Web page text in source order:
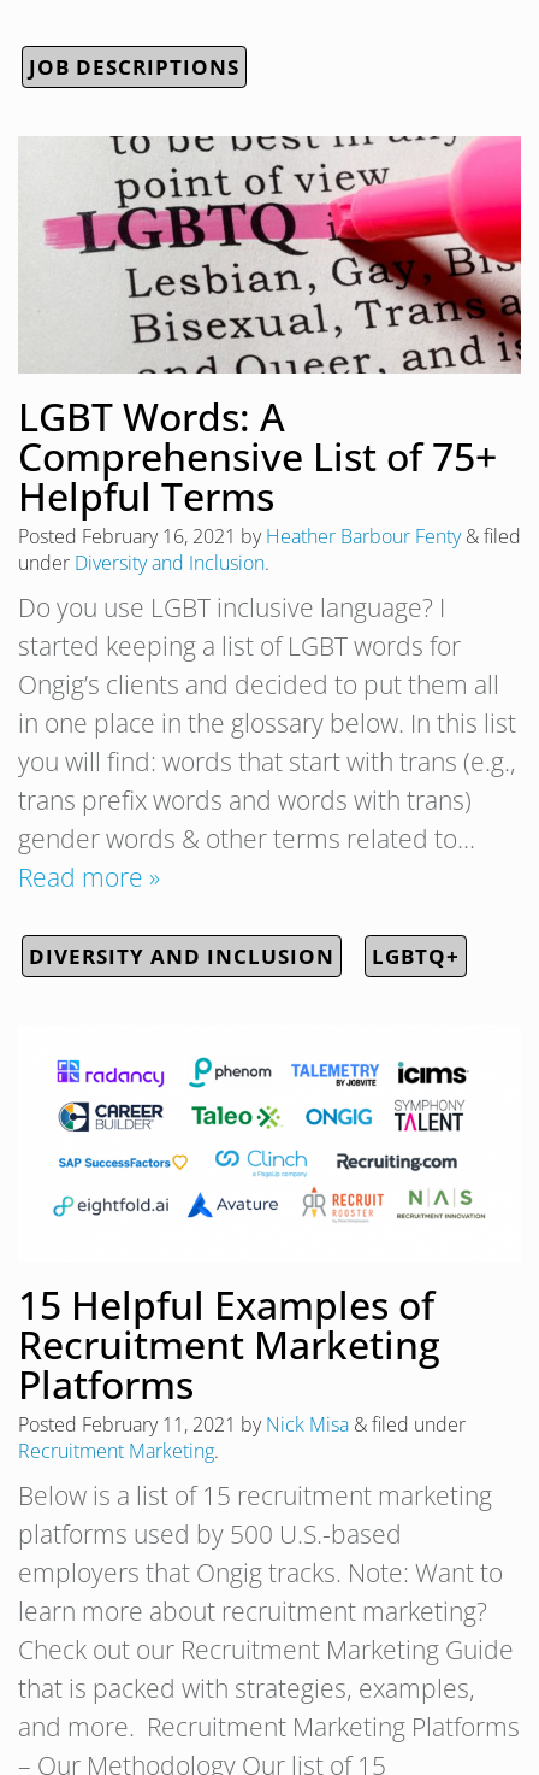
JOB DESCRIPTIONS
LGBT Words: A
Comprehensive List of 75+
Helpful Terms
Posted February 16, 2021 byHeather Barbour Fenty &filed
under Diversity and Inclusion.
Do you use LGBT inclusive language? I
started keeping a list of LGBT words for
Ongig’s clients and decided to put them all
in one place in the glossary below. In this list
you will find: words that start with trans (e.g.,
trans prefix words and words with trans)
gender words & other terms related to…
Read more »
DIVERSITY AND INCLUSION LGBTQ+
15 Helpful Examples of
Recruitment Marketing
Platforms
Posted February 11, 2021 byNick Misa &filed under
Recruitment Marketing.
Below is a list of 15 recruitment marketing
platforms used by 500 U.S.-based
employers that Ongig tracks. Note: Want to
learn more about recruitment marketing?
Check out our Recruitment Marketing Guide
that is packed with strategies, examples,
and more. Recruitment Marketing Platforms
– Our Methodology Our list of 15